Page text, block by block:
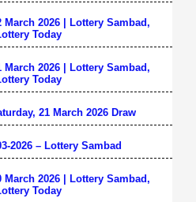
March 2026 | Lottery Sambad,
Today
March 2026 | Lottery Sambad,
Today
21 March 2026 Draw
2026 – Lottery Sambad
March 2026 | Lottery Sambad,
Today